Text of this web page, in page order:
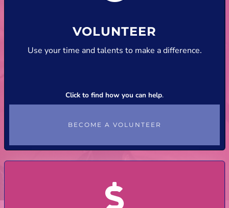
VOLUNTEER
Use your time and talents to make a difference.
Click to find how you can help.
BECOME A VOLUNTEER